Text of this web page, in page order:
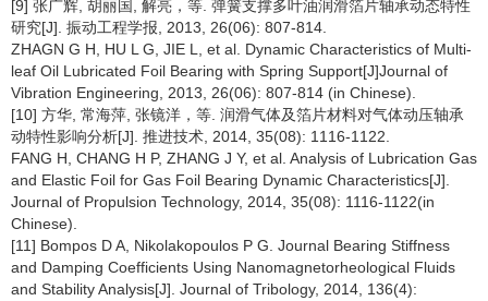
[9] 张广辉, 胡丽国, 解亮，等. 弹簧支撑多叶油润滑箔片轴承动态特性
研究[J]. 振动工程学报, 2013, 26(06): 807-814.
ZHAGN G H, HU L G, JIE L, et al. Dynamic Characteristics of Multi-
leaf Oil Lubricated Foil Bearing with Spring Support[J]Journal of
Vibration Engineering, 2013, 26(06): 807-814 (in Chinese).
[10] 方华, 常海萍, 张镜洋，等. 润滑气体及箔片材料对气体动压轴承
动特性影响分析[J]. 推进技术, 2014, 35(08): 1116-1122.
FANG H, CHANG H P, ZHANG J Y, et al. Analysis of Lubrication Gas
and Elastic Foil for Gas Foil Bearing Dynamic Characteristics[J].
Journal of Propulsion Technology, 2014, 35(08): 1116-1122(in
Chinese).
[11] Bompos D A, Nikolakopoulos P G. Journal Bearing Stiffness
and Damping Coefficients Using Nanomagnetorheological Fluids
and Stability Analysis[J]. Journal of Tribology, 2014, 136(4):